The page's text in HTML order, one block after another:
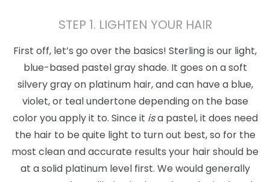
STEP 1. LIGHTEN YOUR HAIR
First off, let’s go over the basics! Sterling is our light,
blue-based pastel gray shade. It goes on a soft
silvery gray on platinum hair, and can have a blue,
violet, or teal undertone depending on the base
color you apply it to. Since it isa pastel, it does need
the hair to be quite light to turn out best, so for the
most clean and accurate results your hair should be
at a solid platinum level first. We would generally